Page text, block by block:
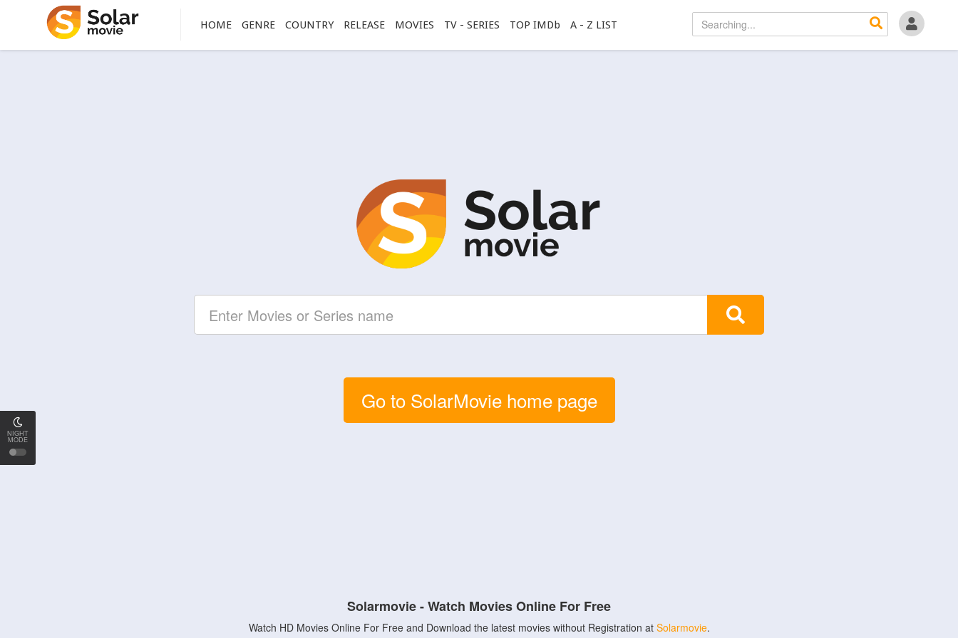
NIGHT
MODE
HOME GENRE COUNTRY RELEASE MOVIES TV - SERIES TOP IMDb A - Z LIST
Go to SolarMovie home page
Solarmovie - Watch Movies Online For Free
Watch HD Movies Online For Free and Download the latest movies without Registration at Solarmovie.